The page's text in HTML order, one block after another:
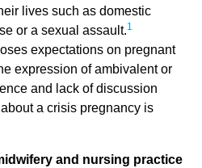
lives such as domestic
or a sexual assault.1
expectations on pregnant
expression of ambivalent or
and lack of discussion
a crisis pregnancy is
and nursing practice